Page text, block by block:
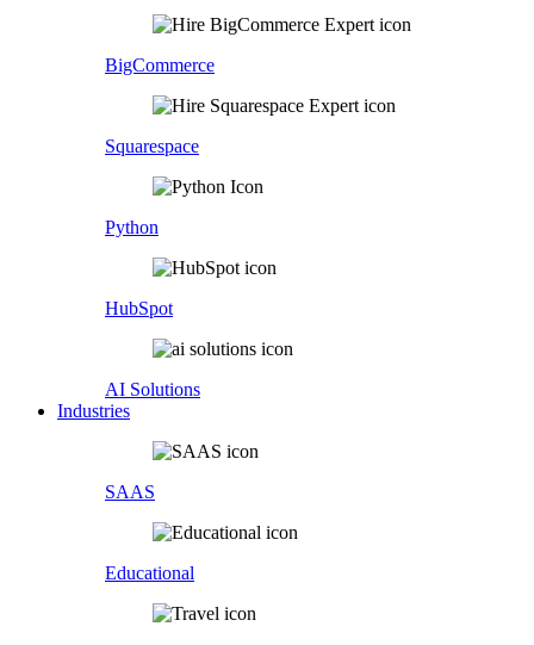
BigCommerce
Squarespace
Python
HubSpot
AI Solutions
Industries
SAAS
Educational